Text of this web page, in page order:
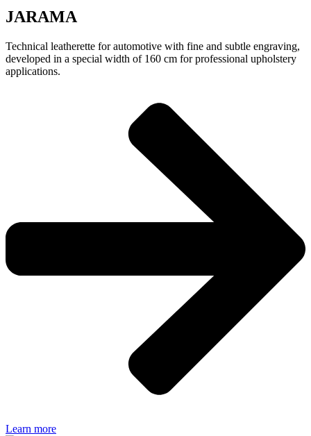
JARAMA
Technical leatherette for automotive with fine and subtle engraving,
developed in a special width of 160 cm for professional upholstery
applications.
Learn more